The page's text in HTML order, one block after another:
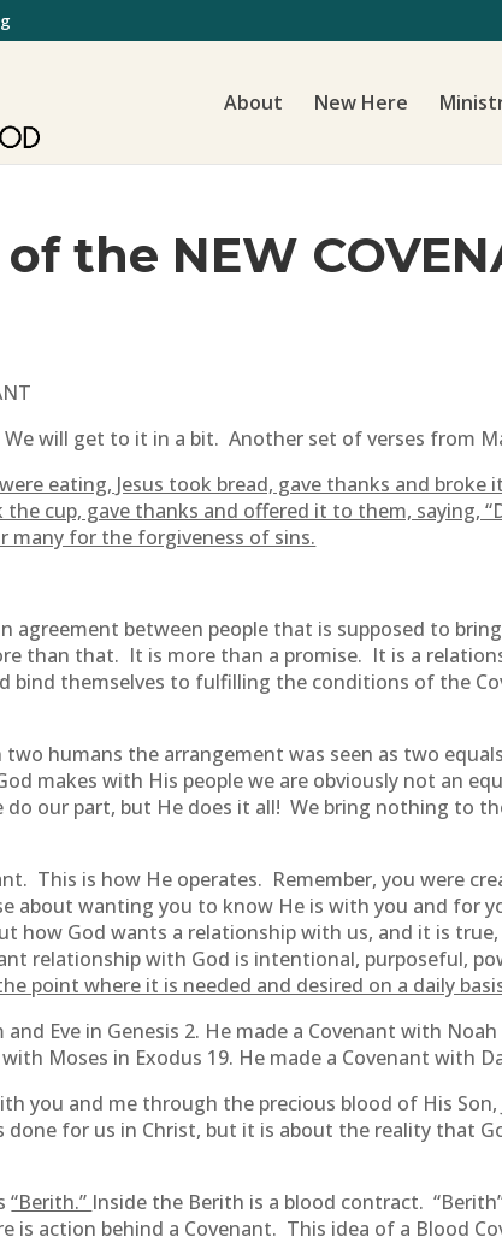
About New Here
the NEW
will get to it in a bit. Another set of verses from
eating, Jesus took bread, gave thanks and broke
cup, gave thanks and offered it to them, saying,
many for the forgiveness of sins.
agreement between people that is supposed to
than that. It is more than a promise. It is a
bind themselves to fulfilling the conditions of the
humans the arrangement was seen as two
makes with His people we are obviously not an
do our part, but He does it all! We bring nothing to
This is how He operates. Remember, you were
about wanting you to know He is with you and for
how God wants a relationship with us, and it is
relationship with God is intentional, purposeful,
point where it is needed and desired on a daily
Eve in Genesis 2. He made a Covenant with
Moses in Exodus 19. He made a Covenant with
you and me through the precious blood of His
done for us in Christ, but it is about the reality that
“Berith.” Inside the Berith is a blood contract.
is action behind a Covenant. This idea of a Blood